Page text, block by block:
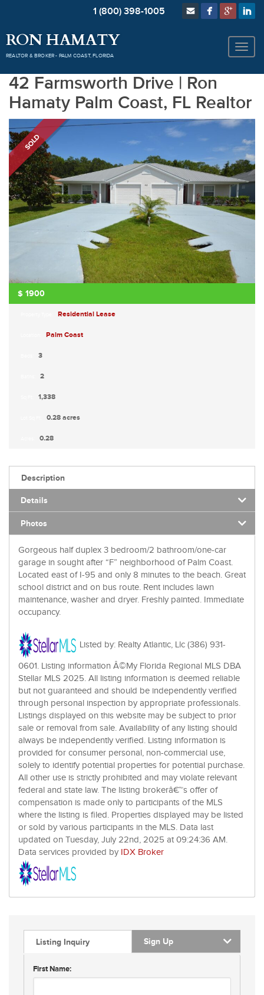
1 (800) 398-1005
RON HAMATY
REALTOR & BROKER - PALM COAST, FLORIDA
42 Farmsworth Drive | Ron
Hamaty Palm Coast, FL Realtor
SOLD
$ 1900
Residential Lease
Palm Coast
3
2
1,338
0.28 acres
0.28
Description
Details
Photos
Gorgeous half duplex 3 bedroom/2 bathroom/one-car
garage in sought after “F” neighborhood of Palm Coast.
Located east of I-95 and only 8 minutes to the beach. Great
school district and on bus route. Rent includes lawn
maintenance, washer and dryer. Freshly painted. Immediate
occupancy.
Listed by: Realty Atlantic, Llc (386) 931-
0601. Listing information Â©My Florida Regional MLS DBA
Stellar MLS 2025. All listing information is deemed reliable
but not guaranteed and should be independently verified
through personal inspection by appropriate professionals.
Listings displayed on this website may be subject to prior
sale or removal from sale. Availability of any listing should
always be independently verified. Listing information is
provided for consumer personal, non-commercial use,
solely to identify potential properties for potential purchase.
All other use is strictly prohibited and may violate relevant
federal and state law. The listing brokerâ€™s offer of
compensation is made only to participants of the MLS
where the listing is filed. Properties displayed may be listed
or sold by various participants in the MLS. Data last
updated on Tuesday, July 22nd, 2025 at 09:24:36 AM.
Data services provided by IDX Broker
Listing Inquiry Sign Up
First Name: